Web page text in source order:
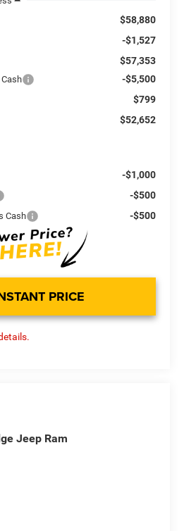
$58,880
-$1,527
$57,353
-$5,500
$799
$52,652
-$1,000
-$500
Cash -$500
PRICE
Jeep Ram